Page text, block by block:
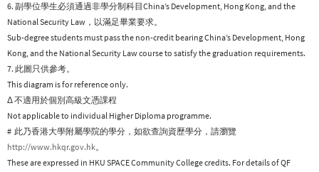
6. 副學位學生必須通過非學分制科目China’s Development, Hong Kong, and the
National Security Law，以滿足畢業要求。
Sub-degree students must pass the non-credit bearing China’s Development, Hong
Kong, and the National Security Law course to satisfy the graduation requirements.
7. 此圖只供參考。
This diagram is for reference only.
Δ 不適用於個別高級文憑課程
Not applicable to individual Higher Diploma programme.
# 此乃香港大學附屬學院的學分，如欲查詢資歷學分，請瀏覽
http://www.hkqr.gov.hk。
These are expressed in HKU SPACE Community College credits. For details of QF